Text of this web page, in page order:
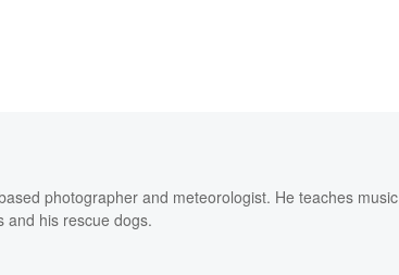
photographer and meteorologist. He teaches music
and his rescue dogs.